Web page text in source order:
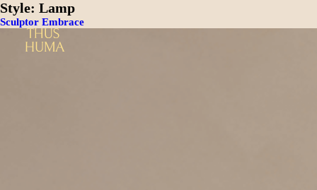
Style: Lamp
Sculptor Embrace